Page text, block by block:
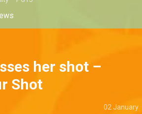
her shot –
Shot
02 January